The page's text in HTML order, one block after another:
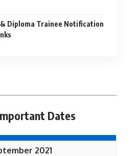
Diploma Trainee Notification
Dates
2021